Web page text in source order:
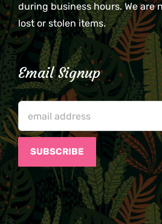
during business hours. We are
lost or stolen items.
Email Signup